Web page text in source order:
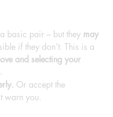
basic pair – but they may
if they don’t. This is a
and selecting your
.
Or accept the
warn you.